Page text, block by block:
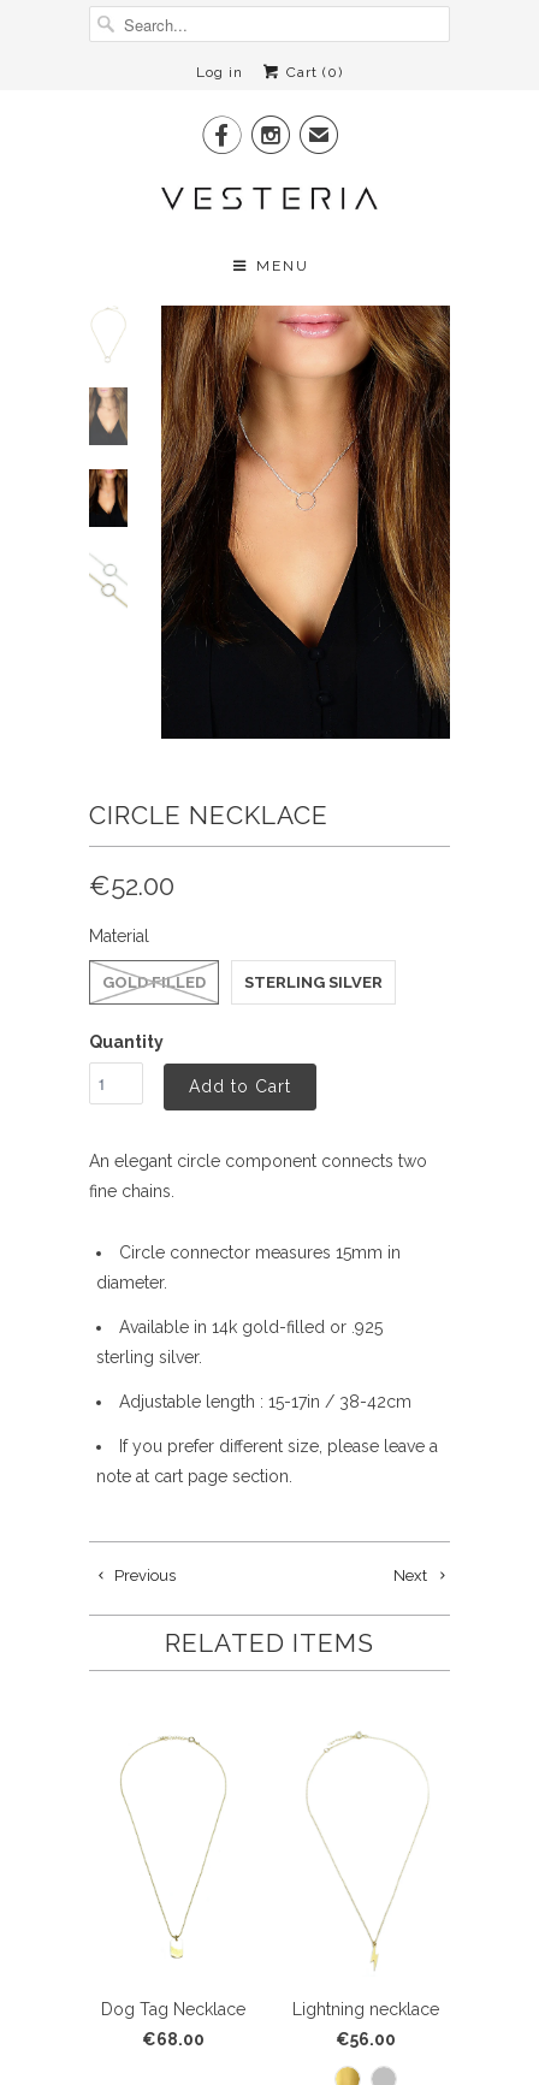
Log in Cart (0)
✉
MENU
CIRCLE NECKLACE
€52.00
Material
GOLD FILLED STERLING SILVER
Quantity
Add to Cart
An elegant circle component connects two
fine chains.
Circle connector measures 15mm in
diameter.
Available in 14k gold-filled or .925
sterling silver.
Adjustable length : 15-17in / 38-42cm
If you prefer different size, please leave a
note at cart page section.
Next
Previous
RELATED ITEMS
Dog Tag Necklace
€68.00
Lightning necklace
€56.00